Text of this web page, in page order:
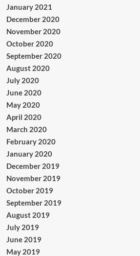
January 2021
December 2020
November 2020
October 2020
September 2020
August 2020
July 2020
June 2020
May 2020
April 2020
March 2020
February 2020
January 2020
December 2019
November 2019
October 2019
September 2019
August 2019
July 2019
June 2019
May 2019